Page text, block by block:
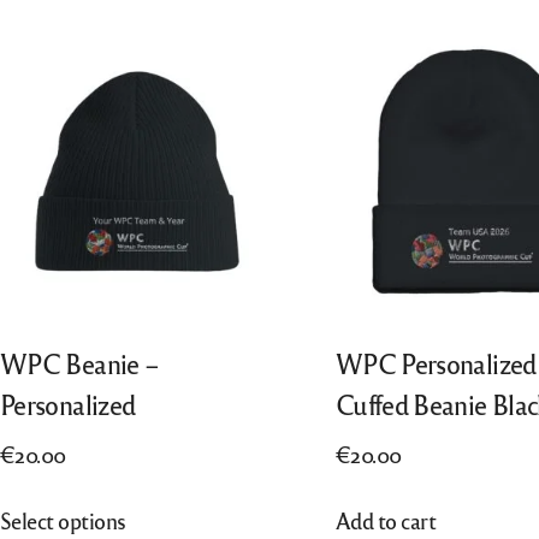
Nederlands
WPC Beanie –
Personalized
€20.00
Select optionsproduct
WPC Personalized
Cuffed Beanie
€20.00
Add to cart